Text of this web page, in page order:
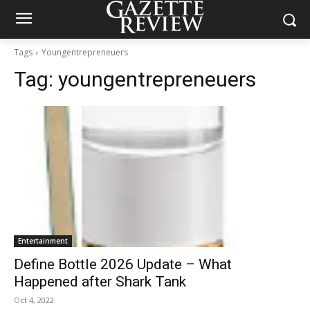
Tags Youngentrepreneuers
Tag: youngentrepreneuers
Entertainment
Define Bottle 2026 Update – What
Happened after Shark Tank
Oct 4, 2022